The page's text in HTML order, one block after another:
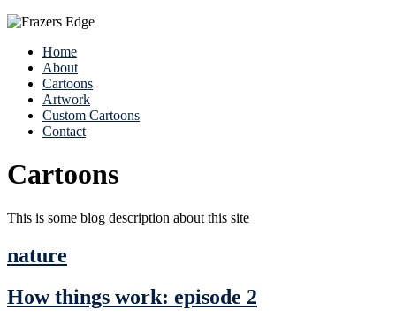
Home
About
Cartoons
Artwork
Custom Cartoons
Contact
Cartoons
This is some blog description about this site
nature
How things work: episode 2